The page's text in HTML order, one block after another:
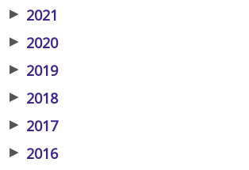
▶ 2021
▶ 2020
▶ 2019
▶ 2018
▶ 2017
▶ 2016